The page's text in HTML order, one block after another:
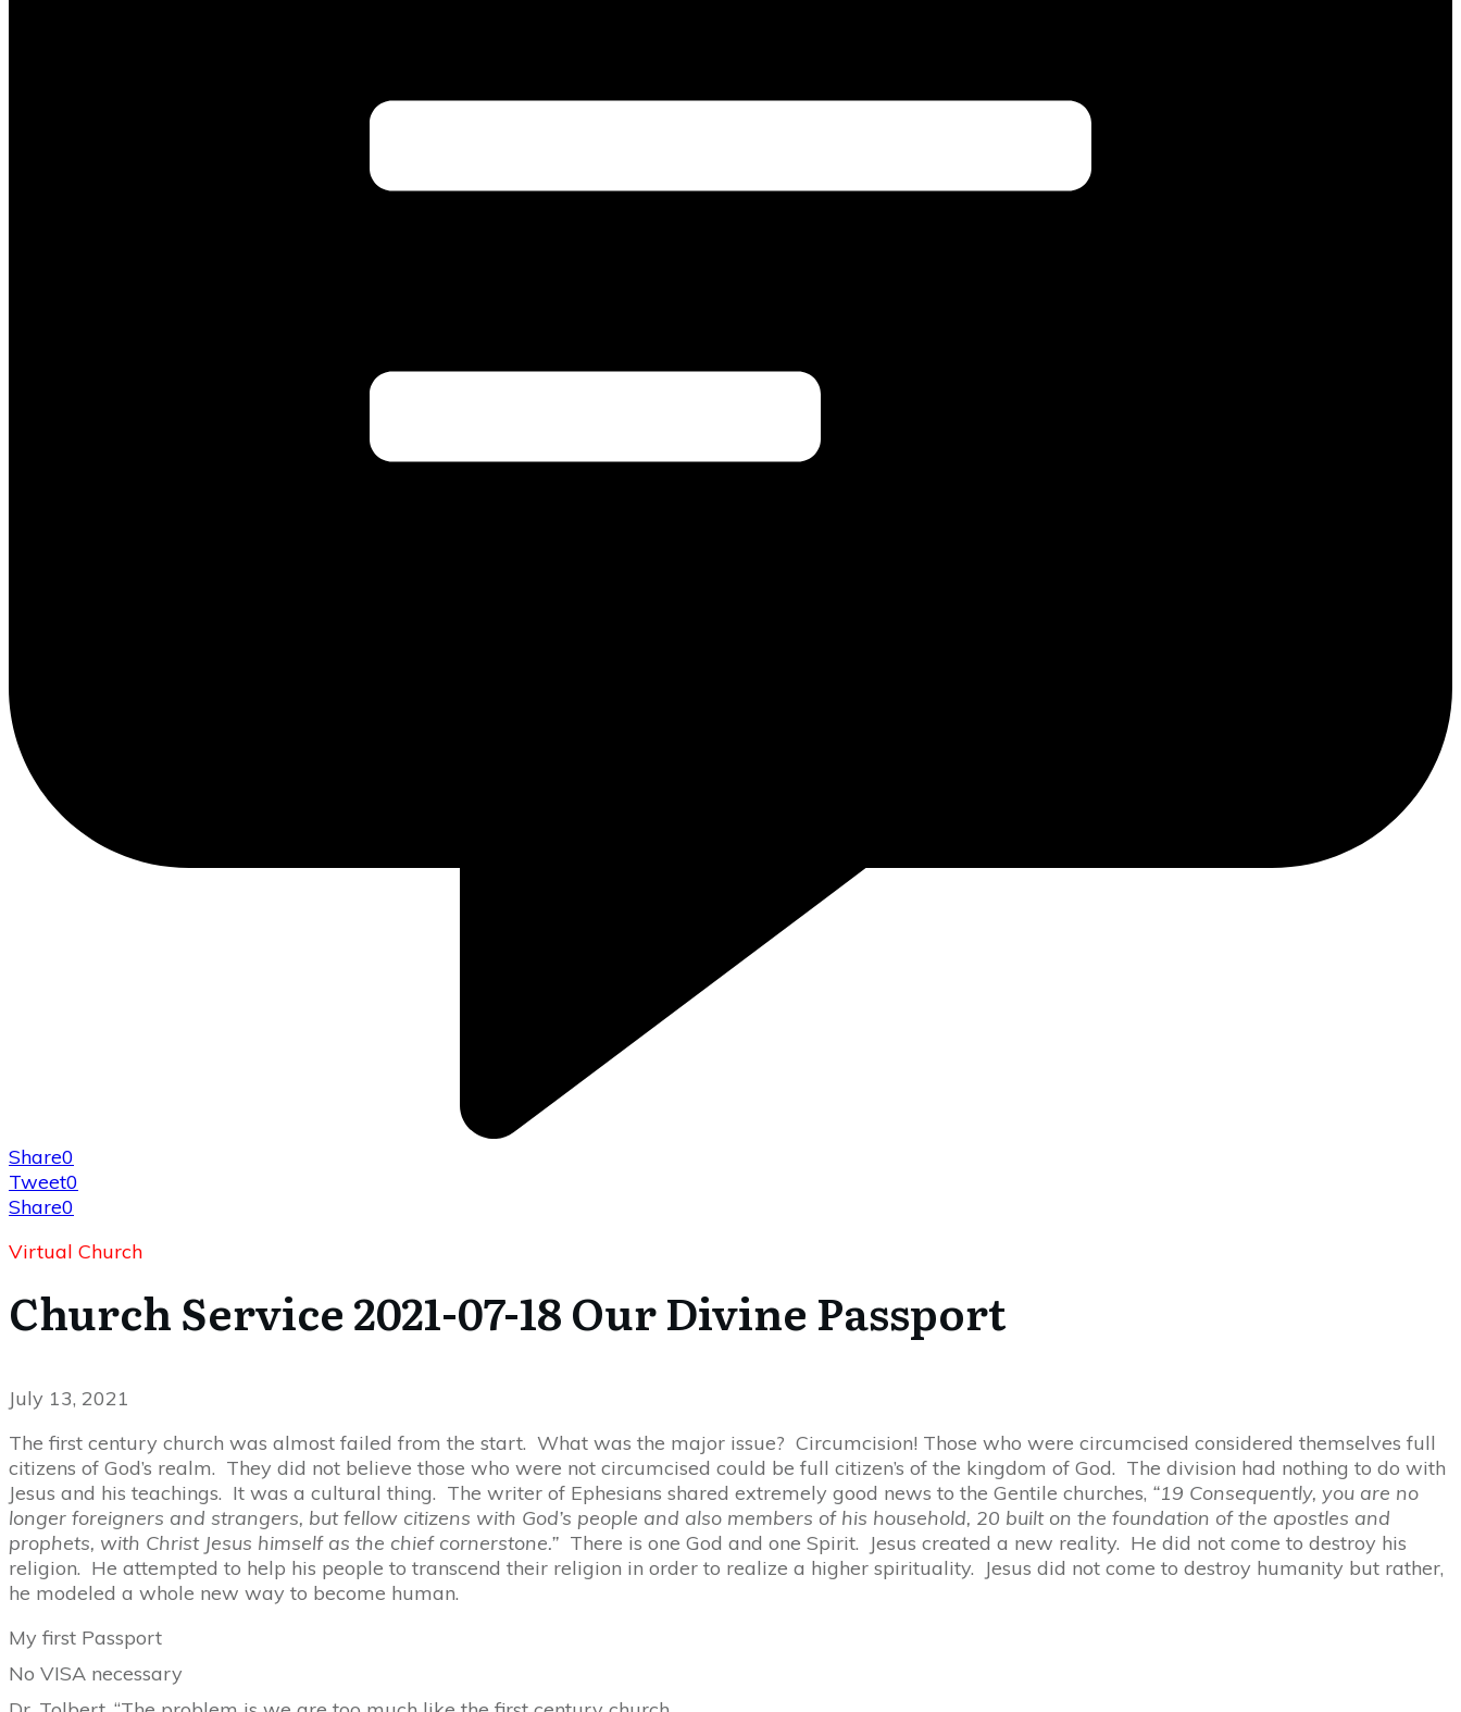
Share0
Tweet0
Share0
Virtual Church
Church Service 2021-07-18 Our Divine Passport
July 13, 2021
The first century church was almost failed from the start. What was the major issue? Circumcision! Those who were circumcised considered themselves full
citizens of God’s realm. They did not believe those who were not circumcised could be full citizen’s of the kingdom of God. The division had nothing to do with
Jesus and his teachings. It was a cultural thing. The writer of Ephesians shared extremely good news to the Gentile churches, “19 Consequently, you are no
longer foreigners and strangers, but fellow citizens with God’s people and also members of his household, 20 built on the foundation of the apostles and
prophets, with Christ Jesus himself as the chief cornerstone.” There is one God and one Spirit. Jesus created a new reality. He did not come to destroy his
religion. He attempted to help his people to transcend their religion in order to realize a higher spirituality. Jesus did not come to destroy humanity but rather,
he modeled a whole new way to become human.
My first Passport
No VISA necessary